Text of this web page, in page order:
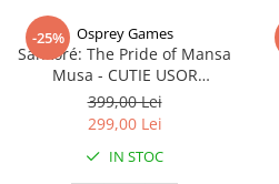
-25% Osprey Games
Sankoré: The Pride of Mansa
Musa - CUTIE USOR
DETERIORATA (Limba Engleza)
399,00 Lei
299,00 Lei
IN STOC